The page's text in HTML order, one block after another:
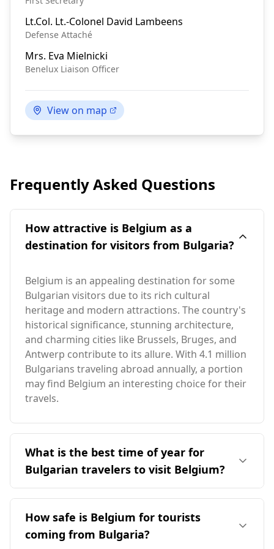
Lt.Col. Lt.-Colonel David Lambeens
Defense Attaché
Mrs. Eva Mielnicki
Benelux Liaison Officer
View on map
Frequently Asked Questions
How attractive is Belgium as a
destination for visitors from Bulgaria?
Belgium is an appealing destination for some
Bulgarian visitors due to its rich cultural
heritage and modern attractions. The country's
historical significance, stunning architecture,
and charming cities like Brussels, Bruges, and
Antwerp contribute to its allure. With 4.1 million
Bulgarians traveling abroad annually, a portion
may find Belgium an interesting choice for their
travels.
What is the best time of year for
Bulgarian travelers to visit Belgium?
The ideal time for Bulgarian travelers to visit
Belgium is during the shoulder seasons of
spring (April to June) and fall (September to
October), avoiding the peak tourist season in
How safe is Belgium for tourists
coming from Bulgaria?